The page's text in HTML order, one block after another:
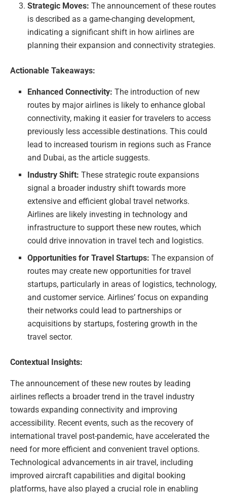
Strategic Moves: The announcement of these routes
is described as a game-changing development,
indicating a significant shift in how airlines are
planning their expansion and connectivity strategies.
Actionable Takeaways:
Enhanced Connectivity: The introduction of new
routes by major airlines is likely to enhance global
connectivity, making it easier for travelers to access
previously less accessible destinations. This could
lead to increased tourism in regions such as France
and Dubai, as the article suggests.
Industry Shift: These strategic route expansions
signal a broader industry shift towards more
extensive and efficient global travel networks.
Airlines are likely investing in technology and
infrastructure to support these new routes, which
could drive innovation in travel tech and logistics.
Opportunities for Travel Startups: The expansion of
routes may create new opportunities for travel
startups, particularly in areas of logistics, technology,
and customer service. Airlines’ focus on expanding
their networks could lead to partnerships or
acquisitions by startups, fostering growth in the
travel sector.
Contextual Insights:
The announcement of these new routes by leading
airlines reflects a broader trend in the travel industry
towards expanding connectivity and improving
accessibility. Recent events, such as the recovery of
international travel post-pandemic, have accelerated the
need for more efficient and convenient travel options.
Technological advancements in air travel, including
improved aircraft capabilities and digital booking
platforms, have also played a crucial role in enabling